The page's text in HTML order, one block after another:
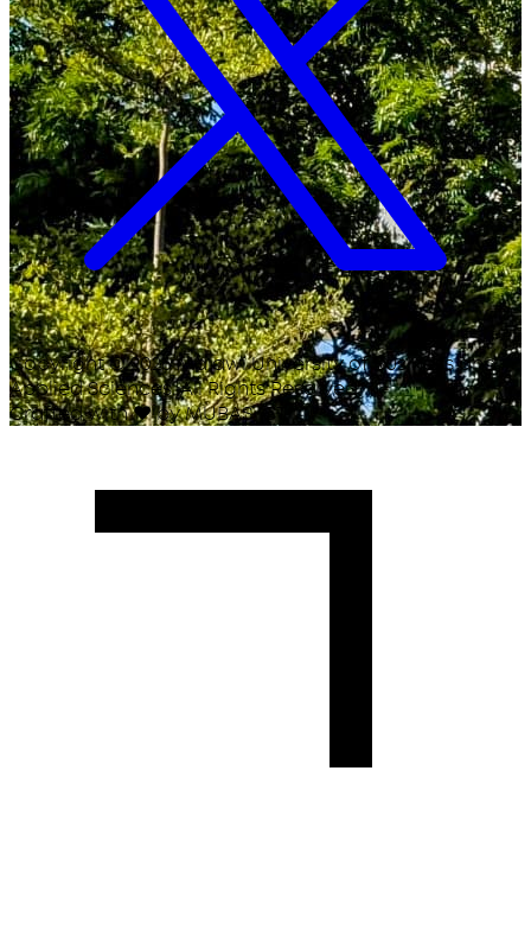
Copyright ©2026Malawi University of Business and
Applied Sciences. All Rights Reserved.
Crafted with♥by MUBAS ICT